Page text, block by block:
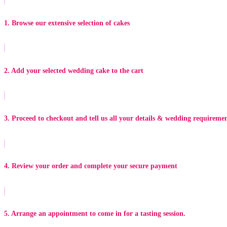
1. Browse our extensive selection of cakes
2. Add your selected wedding cake to the cart
3. Proceed to checkout and tell us all your details & wedding
4. Review your order and complete your secure payment
5. Arrange an appointment to come in for a tasting session.